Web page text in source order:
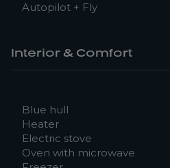
Autopilot + Fly
Interior & Comfort
Blue hull
Heater
Electric stove
Oven with microwave